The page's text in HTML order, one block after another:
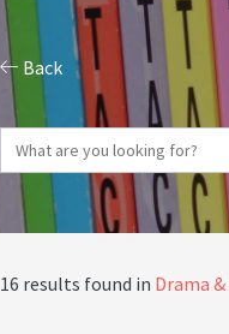
Back
16 results found in Drama &